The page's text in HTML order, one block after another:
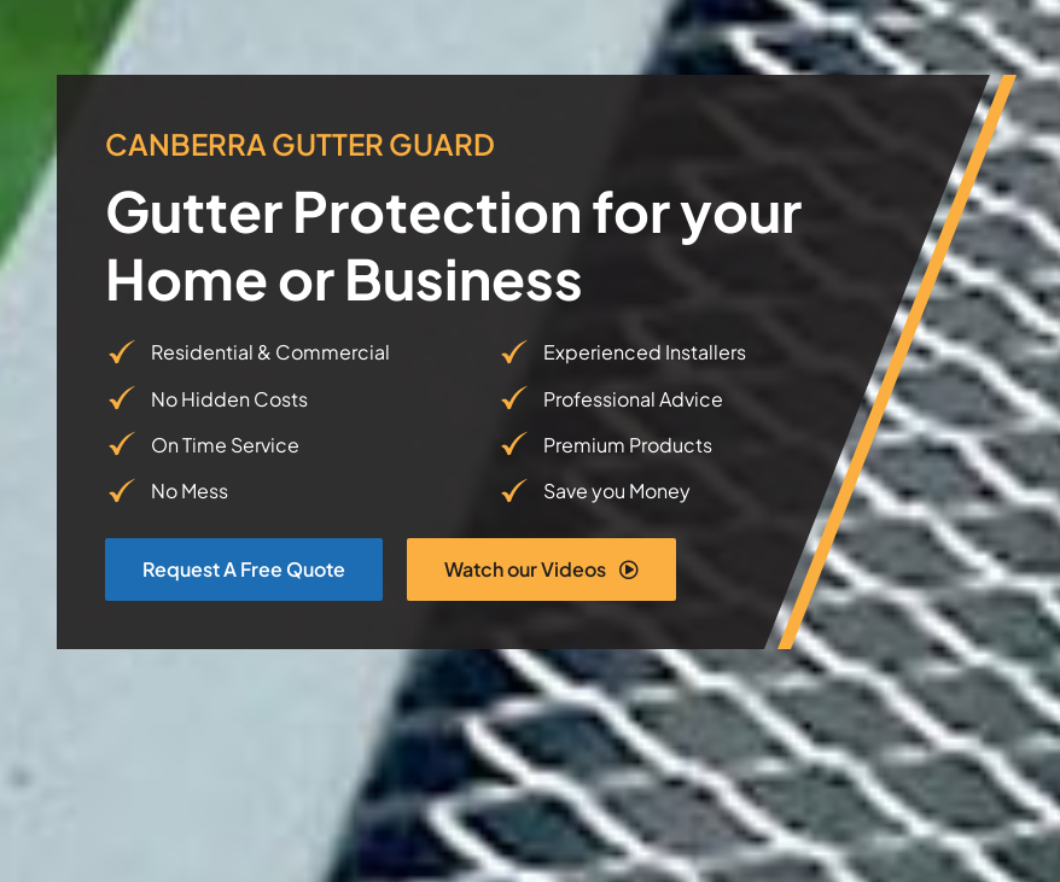
CANBERRA GUTTER GUARD
Gutter Protection for your
Home or Business
Residential & Commercial
No Hidden Costs
On Time Service
No Mess
Experienced Installers
Professional Advice
Premium Products
Save you Money
Request A Free Quote Watch our Videos